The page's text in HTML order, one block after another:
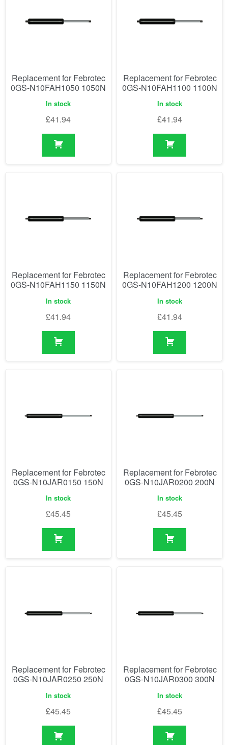
Replacement for Febrotec
0GS-N10FAH1050 1050N
In stock
£41.94
Replacement for Febrotec
0GS-N10FAH1100 1100N
In stock
£41.94
Replacement for Febrotec
0GS-N10FAH1150 1150N
In stock
£41.94
Replacement for Febrotec
0GS-N10FAH1200 1200N
In stock
£41.94
Replacement for Febrotec
0GS-N10JAR0150 150N
In stock
£45.45
Replacement for Febrotec
0GS-N10JAR0200 200N
In stock
£45.45
Replacement for Febrotec
0GS-N10JAR0250 250N
In stock
£45.45
Replacement for Febrotec
0GS-N10JAR0300 300N
In stock
£45.45